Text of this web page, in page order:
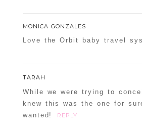
MONICA GONZALES
Love the Orbit baby travel
TARAH
While we were trying to
knew this was the one for
wanted!
REPLY